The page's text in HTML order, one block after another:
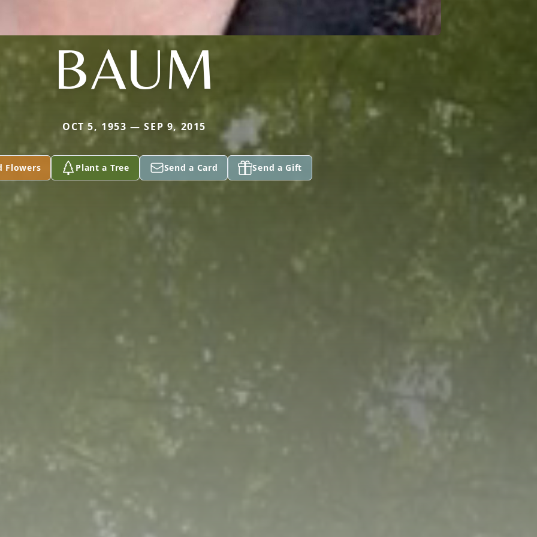
BAUM
OCT 5, 1953 — SEP 9, 2015
Flowers Plant a Tree Send a Card Send a Gift